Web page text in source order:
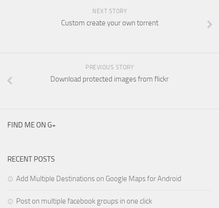
NEXT STORY
Custom create your own torrent
PREVIOUS STORY
Download protected images from flickr
FIND ME ON G+
RECENT POSTS
Add Multiple Destinations on Google Maps for Android
Post on multiple facebook groups in one click